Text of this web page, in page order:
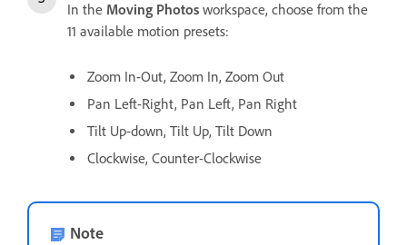
In the Moving Photos workspace, choose from the
11 available motion presets:
Zoom In-Out, Zoom In, Zoom Out
Pan Left-Right, Pan Left, Pan Right
Tilt Up-down, Tilt Up, Tilt Down
Clockwise, Counter-Clockwise
Note